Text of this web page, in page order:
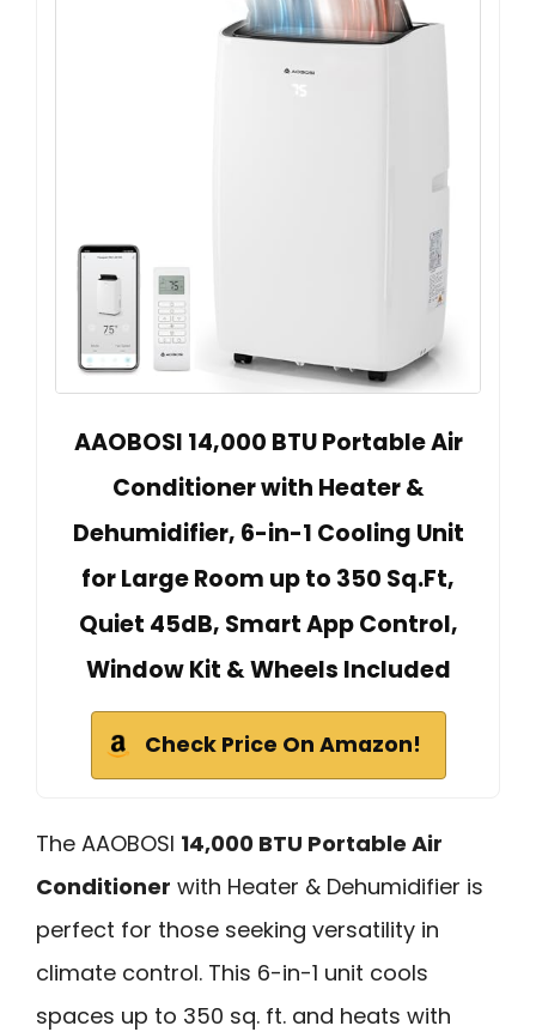
AAOBOSI 14,000 BTU Portable Air
Conditioner with Heater &
Dehumidifier, 6-in-1 Cooling Unit
for Large Room up to 350 Sq.Ft,
Quiet 45dB, Smart App Control,
Window Kit & Wheels Included
Check Price On Amazon!
The AAOBOSI 14,000 BTU Portable Air
Conditioner with Heater & Dehumidifier is
perfect for those seeking versatility in
climate control. This 6-in-1 unit cools
spaces up to 350 sq. ft. and heats with